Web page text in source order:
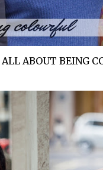
ABOUT BEING